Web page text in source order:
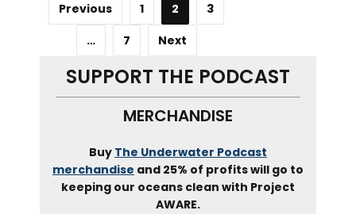
Previous 1 2
3
…
7 Next
SUPPORT THE PODCAST
MERCHANDISE
Buy The Underwater Podcast
merchandise and 25% of profits will go to
keeping our oceans clean with Project
AWARE.